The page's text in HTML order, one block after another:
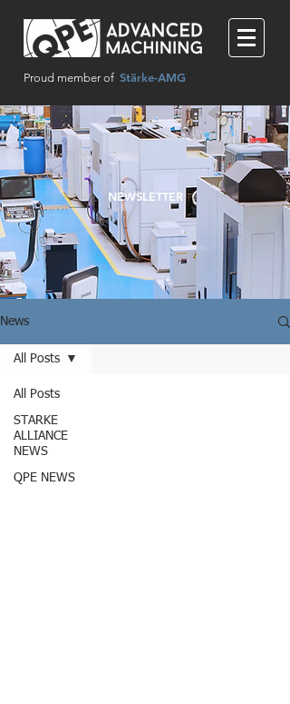
Proud member of Stärke-AMG
NEWSLETTER
News
All Posts
STARKE
ALLIANCE
NEWS
QPE NEWS
All Posts